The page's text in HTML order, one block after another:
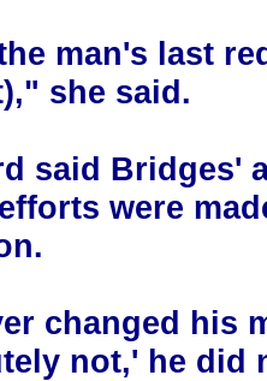
man's last
she said.
said Bridges'
were
changed his
not,' he did